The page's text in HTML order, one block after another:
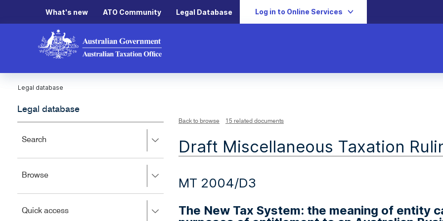
What's new ATO Community Legal Database Log in to Online Services
Legal database
Legal database
Search
to
left
close.
BrowsePress
to
left
Quick accessPress
Back to browse 15 related documents
Draft Miscellaneous Taxation
MT 2004/D3
The New Tax System: the meaning of entity